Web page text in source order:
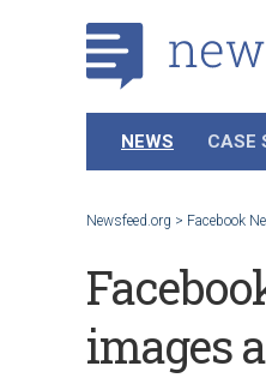
NEWS CASE
Newsfeed.org > Facebook
images